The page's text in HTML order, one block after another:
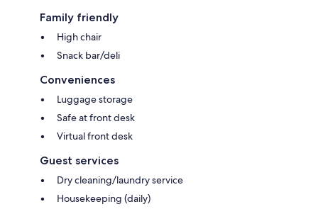
Family friendly
High chair
Snack bar/deli
Conveniences
Luggage storage
Safe at front desk
Virtual front desk
Guest services
Dry cleaning/laundry service
Housekeeping (daily)